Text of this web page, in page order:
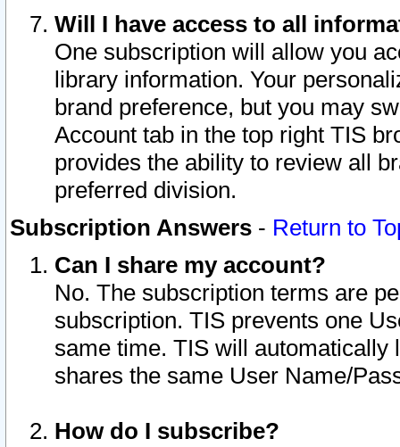
Will I have access to all
One subscription will allow you
library information. Your
brand preference, but you may
Account tab in the top right TIS
provides the ability to review all
preferred division.
Subscription Answers - Return to
Can I share my account?
No. The subscription terms are
subscription. TIS prevents one
same time. TIS will automatically
shares the same User Name/
How do I subscribe?